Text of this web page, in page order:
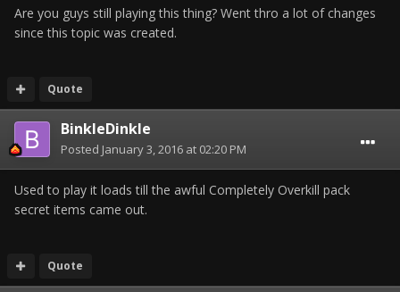
Are you guys still playing this thing? Went thro a lot of changes
since this topic was created.
Quote
BinkleDinkle
Posted January 3, 2016 at 02:20 PM
Used to play it loads till the awful Completely Overkill pack
secret items came out.
Quote